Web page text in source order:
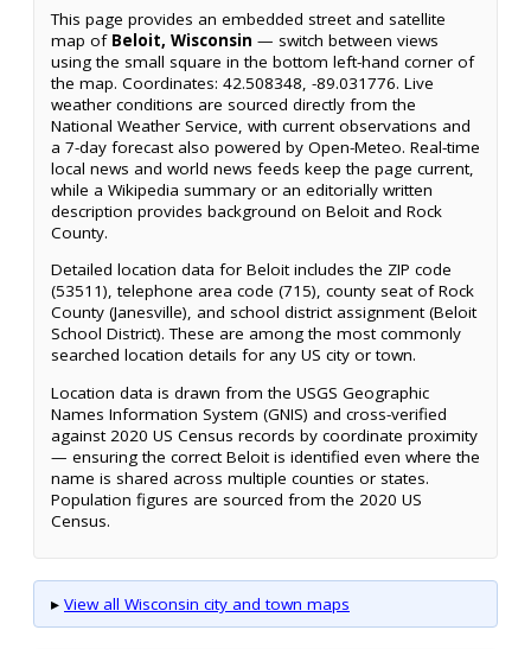
This page provides an embedded street and satellite
map of Beloit, Wisconsin — switch between views
using the small square in the bottom left-hand corner of
the map. Coordinates: 42.508348, -89.031776. Live
weather conditions are sourced directly from the
National Weather Service, with current observations and
a 7-day forecast also powered by Open-Meteo. Real-time
local news and world news feeds keep the page current,
while a Wikipedia summary or an editorially written
description provides background on Beloit and Rock
County.
Detailed location data for Beloit includes the ZIP code
(53511), telephone area code (715), county seat of Rock
County (Janesville), and school district assignment (Beloit
School District). These are among the most commonly
searched location details for any US city or town.
Location data is drawn from the USGS Geographic
Names Information System (GNIS) and cross-verified
against 2020 US Census records by coordinate proximity
— ensuring the correct Beloit is identified even where the
name is shared across multiple counties or states.
Population figures are sourced from the 2020 US
Census.
▸ View all Wisconsin city and town maps